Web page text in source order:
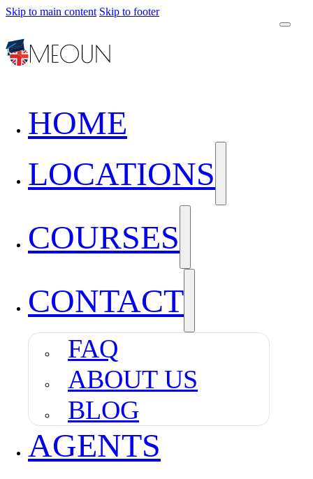
Skip to main content Skip to footer
HOME
LOCATIONS
COURSES
CONTACT
FAQ
ABOUT US
BLOG
AGENTS